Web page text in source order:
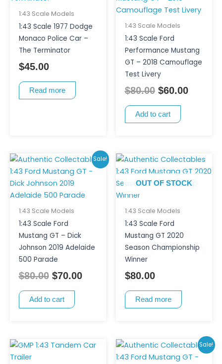
1:43 Scale Models
1:43 Scale 1977 Dodge
Monaco Police Car –
The Terminator
$45.00
Read more
1:43 Scale Models
1:43 Scale Ford
Performance Mustang
GT – 2018 Camouflage
Test Livery
$80.00
$80.00.
$60.00
$60.00.
Add to cart
Sale!
1:43 Scale Models
1:43 Scale Ford
Mustang GT – Dick
Johnson 2019 Adelaide
500 Parade
$80.00
Original
price
was:
$80.00.
$70.00
Current
price
$70.00.
Add to cart
OUT OF STOCK
1:43 Scale Models
1:43 Scale Ford
Mustang GT 2020
Season Championship
Winner
$80.00
Read more
This
Sale!
Original
price